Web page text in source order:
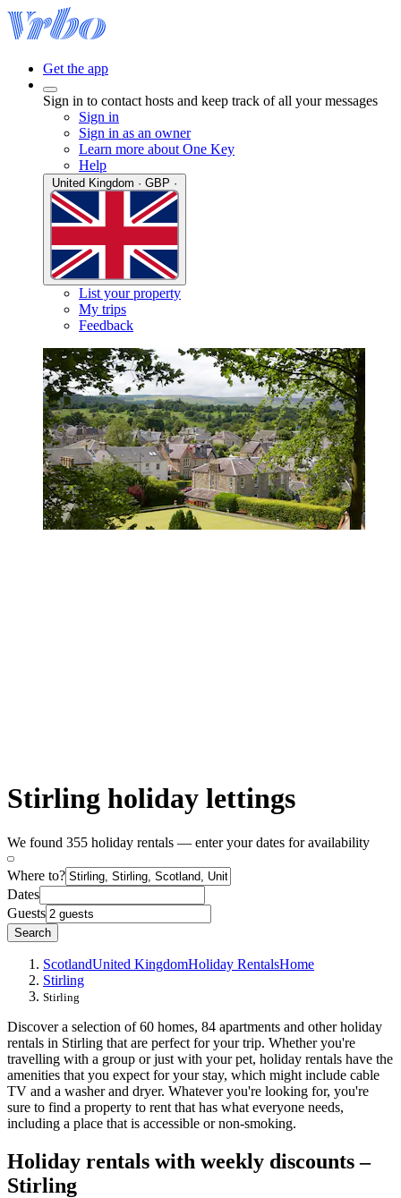
Get the app
Sign in to contact hosts and keep track of all your messages
Sign in
Sign in as an owner
Learn more about One Key
Help
List your property
My trips
Feedback
Stirling holiday lettings
We found 355 holiday rentals — enter your dates for availability
Where to?
Dates
Guests
Search
ScotlandUnited KingdomHoliday RentalsHome
Stirling
Stirling
Discover a selection of 60 homes, 84 apartments and other holiday
rentals in Stirling that are perfect for your trip. Whether you're
travelling with a group or just with your pet, holiday rentals have the
amenities that you expect for your stay, which might include cable
TV and a washer and dryer. Whatever you're looking for, you're
sure to find a property to rent that has what everyone needs,
including a place that is accessible or non-smoking.
Holiday rentals with weekly discounts –
Stirling